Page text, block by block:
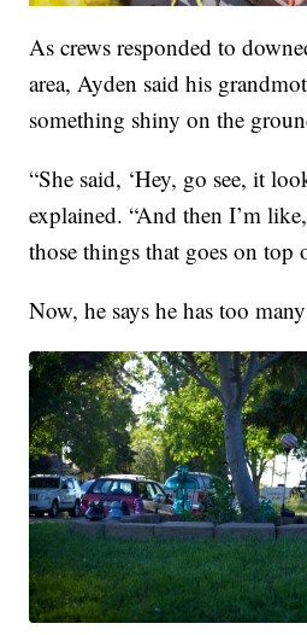
As crews responded to
area, Ayden said his
something shiny on the
“She said, ‘Hey, go see, it
explained. “And then I’m
those things that goes on top
Now, he says he has too